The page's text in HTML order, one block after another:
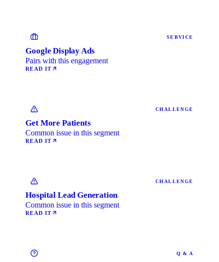
SERVICE
Google Display Ads
Pairs with this engagement
READ IT
CHALLENGE
Get More Patients
Common issue in this segment
READ IT
CHALLENGE
Hospital Lead Generation
Common issue in this segment
READ IT
Q & A